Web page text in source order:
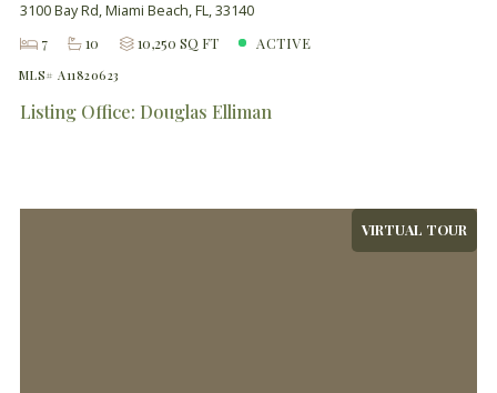
3100 Bay Rd, Miami Beach, FL, 33140
7
10 10,250 SQ FT ACTIVE
MLS# A11820623
Listing Office: Douglas Elliman
VIRTUAL TOUR